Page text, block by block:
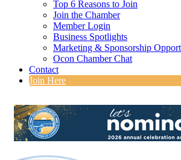
Top 6 Reasons to Join
Join the Chamber
Member Login
Business Spotlights
Marketing & Sponsorship
Ocon Chamber Chat
Contact
Join Here